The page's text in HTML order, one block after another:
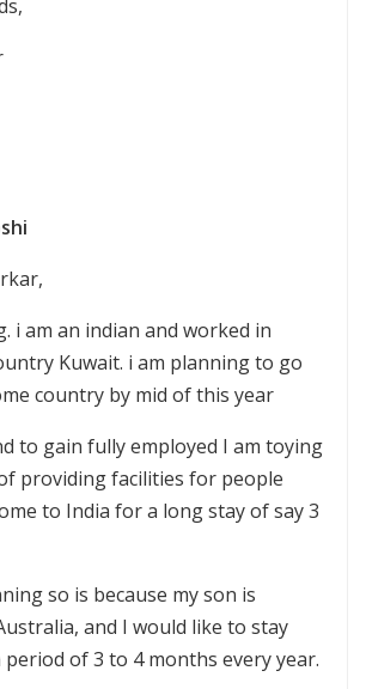
i am an indian and worked in
Kuwait. i am planning to go
country by mid of this year
to gain fully employed I am toying
providing facilities for people
to India for a long stay of say 3
so is because my son is
and I would like to stay
of 3 to 4 months every year.